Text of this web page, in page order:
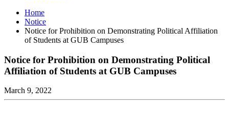
Home
Notice
Notice for Prohibition on Demonstrating Political Affiliation
of Students at GUB Campuses
Notice for Prohibition on Demonstrating Political
Affiliation of Students at GUB Campuses
March 9, 2022